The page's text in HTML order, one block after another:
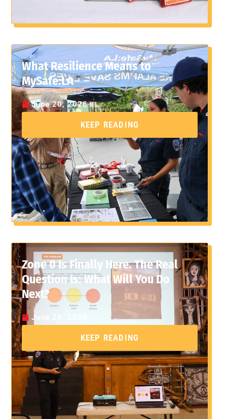
What Resilience Means to
MySafe:LA
June 20, 2026
KEEP READING
Zone 0 Is Finally Here. The Real
Question Is: What Will You Do
Next?
June 20, 2026
KEEP READING